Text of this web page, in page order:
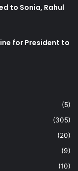
to Sonia, Rahul
for President to
(5)
(305)
(20)
(9)
(10)